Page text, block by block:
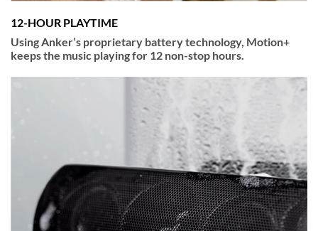
12-HOUR PLAYTIME
Using Anker’s proprietary battery technology, Motion+
keeps the music playing for 12 non-stop hours.